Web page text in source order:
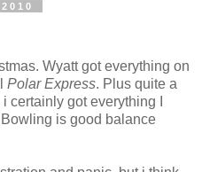
Wyatt got everything on
Polar Express. Plus quite a
certainly got everything I
is good balance